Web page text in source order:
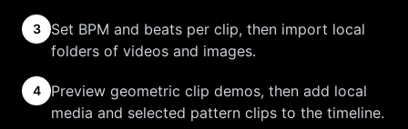
3
Set BPM and beats per clip, then import local
folders of videos and images.
4
Preview geometric clip demos, then add local
media and selected pattern clips to the timeline.